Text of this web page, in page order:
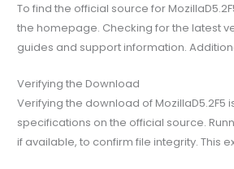
To find the official source for
the homepage. Checking for the latest
guides and support information.
Verifying the Download
Verifying the download of
specifications on the official source.
if available, to confirm file integrity. This